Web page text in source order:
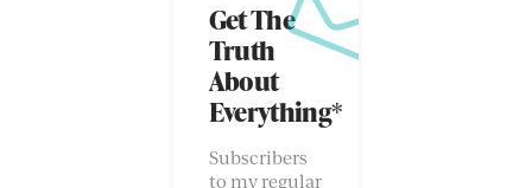
Get The
Truth
About
Everything*
Subscribers
to my regular